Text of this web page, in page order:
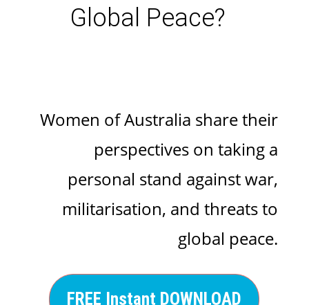
Global Peace?
Women of Australia share their
perspectives on taking a
personal stand against war,
militarisation, and threats to
global peace.
FREE Instant DOWNLOAD